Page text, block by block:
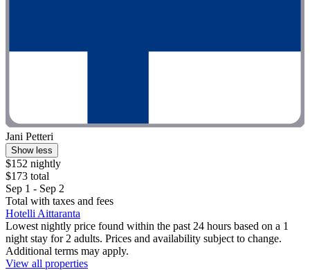
Jani Petteri
Show less
$152 nightly
$173 total
Sep 1 - Sep 2
Total with taxes and fees
Hotelli Aittaranta
Lowest nightly price found within the past 24 hours based on a 1
night stay for 2 adults. Prices and availability subject to change.
Additional terms may apply.
View all properties